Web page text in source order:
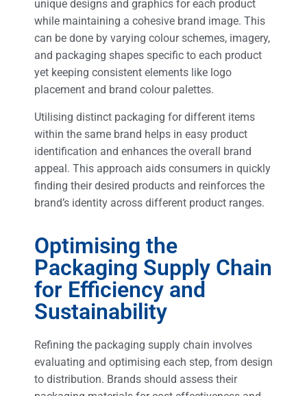
unique designs and graphics for each product
while maintaining a cohesive brand image. This
can be done by varying colour schemes, imagery,
and packaging shapes specific to each product
yet keeping consistent elements like logo
placement and brand colour palettes.
Utilising distinct packaging for different items
within the same brand helps in easy product
identification and enhances the overall brand
appeal. This approach aids consumers in quickly
finding their desired products and reinforces the
brand’s identity across different product ranges.
Optimising the
Packaging Supply Chain
for Efficiency and
Sustainability
Refining the packaging supply chain involves
evaluating and optimising each step, from design
to distribution. Brands should assess their